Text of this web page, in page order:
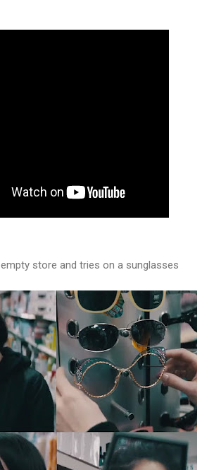
store and tries on a sunglasses